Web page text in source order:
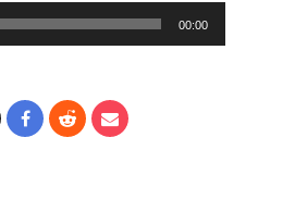
00:00